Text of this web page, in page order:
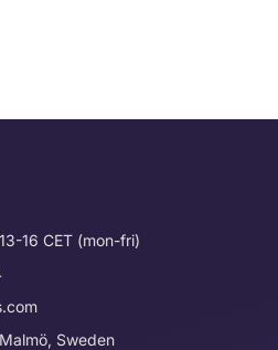
16 CET (mon-fri)
Sweden